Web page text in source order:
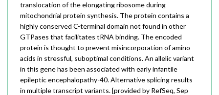
translocation of the elongating ribosome during
mitochondrial protein synthesis. The protein contains a
highly conserved C-terminal domain not found in other
GTPases that facilitates tRNA binding. The encoded
protein is thought to prevent misincorporation of amino
acids in stressful, suboptimal conditions. An allelic variant
in this gene has been associated with early infantile
epileptic encephalopathy-40. Alternative splicing results
in multiple transcript variants. [provided by RefSeq, Sep